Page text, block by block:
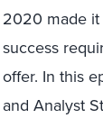
2020 made it
success
offer. In this
and Analyst